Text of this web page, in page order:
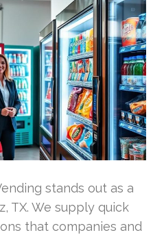
stands out as a
TX. We supply quick
that companies and